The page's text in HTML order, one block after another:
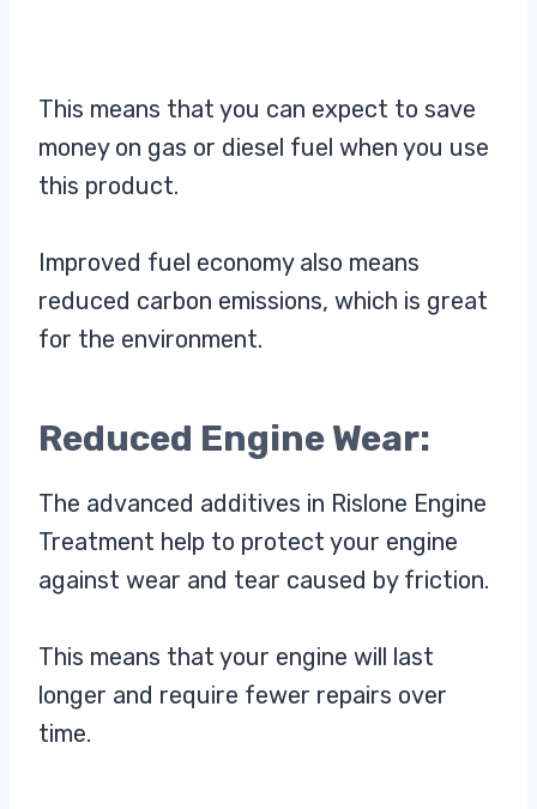
This means that you can expect to save
money on gas or diesel fuel when you use
this product.
Improved fuel economy also means
reduced carbon emissions, which is great
for the environment.
Reduced Engine Wear:
The advanced additives in Rislone Engine
Treatment help to protect your engine
against wear and tear caused by friction.
This means that your engine will last
longer and require fewer repairs over
time.